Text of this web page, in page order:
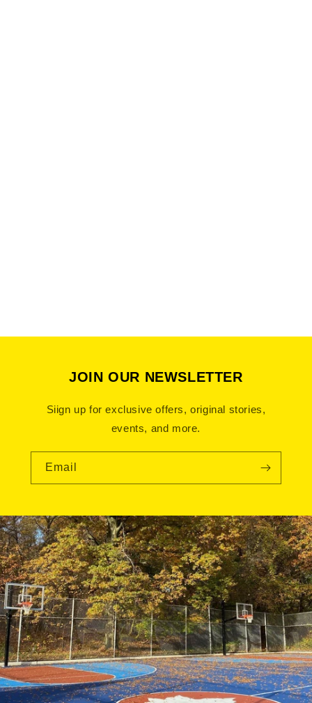
JOIN OUR NEWSLETTER
Siign up for exclusive offers, original stories,
events, and more.
Email